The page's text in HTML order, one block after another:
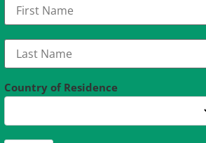
Country of Residence